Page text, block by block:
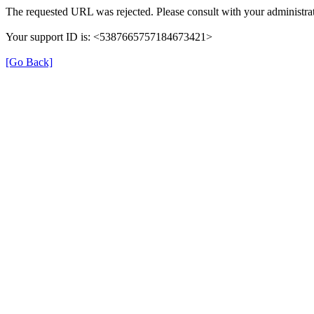
The requested URL was rejected. Please consult with your
Your support ID is: <5387665757184673421>
[Go Back]